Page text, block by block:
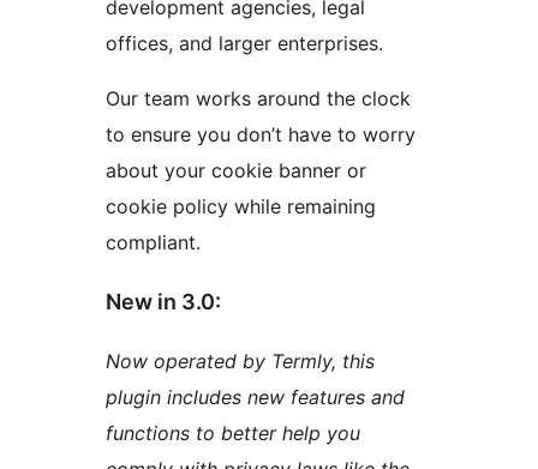
development agencies, legal
offices, and larger enterprises.
Our team works around the clock
to ensure you don’t have to worry
about your cookie banner or
cookie policy while remaining
compliant.
New in 3.0:
Now operated by Termly, this
plugin includes new features and
functions to better help you